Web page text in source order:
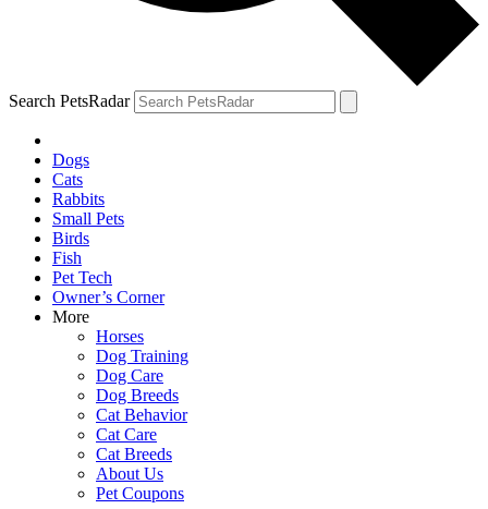
Search PetsRadar
Dogs
Cats
Rabbits
Small Pets
Birds
Fish
Pet Tech
Owner’s Corner
More
Horses
Dog Training
Dog Care
Dog Breeds
Cat Behavior
Cat Care
Cat Breeds
About Us
Pet Coupons